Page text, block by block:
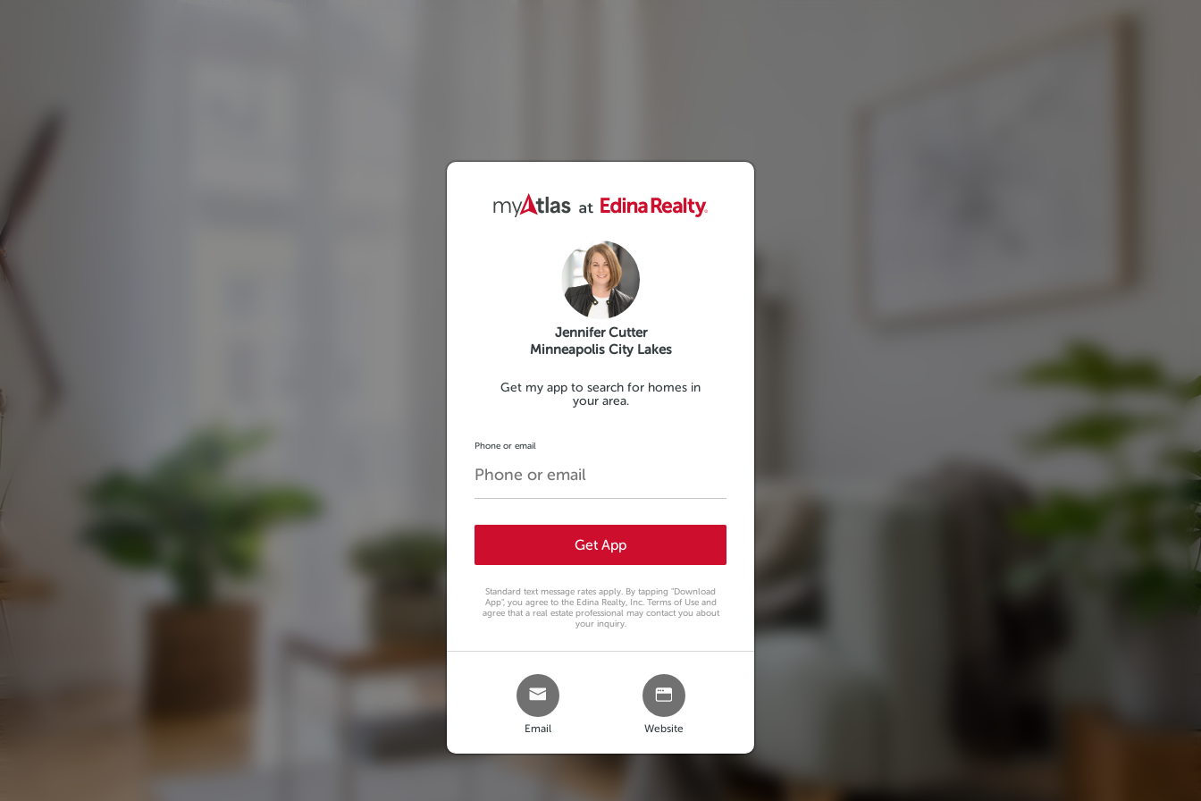
Jennifer Cutter
Minneapolis City Lakes
Get my app to search for homes in
your area.
Phone or email
Get App
Standard text message rates apply. By tapping "Download
App", you agree to the Edina Realty, Inc. Terms of Use and
agree that a real estate professional may contact you about
your inquiry.
Email Website